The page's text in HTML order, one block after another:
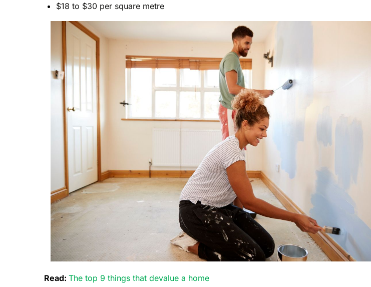
$18 to $30 per square metre
Read: The top 9 things that devalue a home